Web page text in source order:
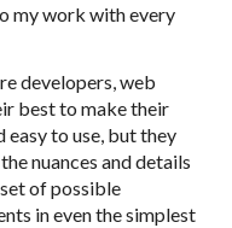
my work with every
developers, web
best to make their
easy to use, but they
nuances and details
of possible
in even the simplest